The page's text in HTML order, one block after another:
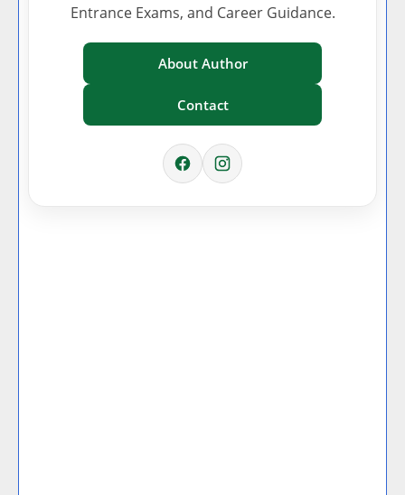
Entrance Exams, and Career Guidance.
About Author
Contact